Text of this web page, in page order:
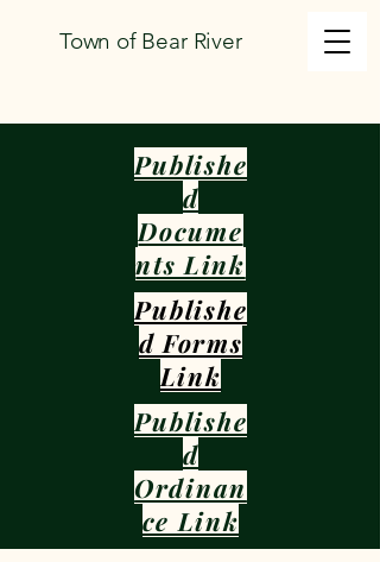
Town of Bear River
Publishe
d
Docume
nts Link
Publishe
d Forms
Link
Publishe
d
Ordinan
ce Link